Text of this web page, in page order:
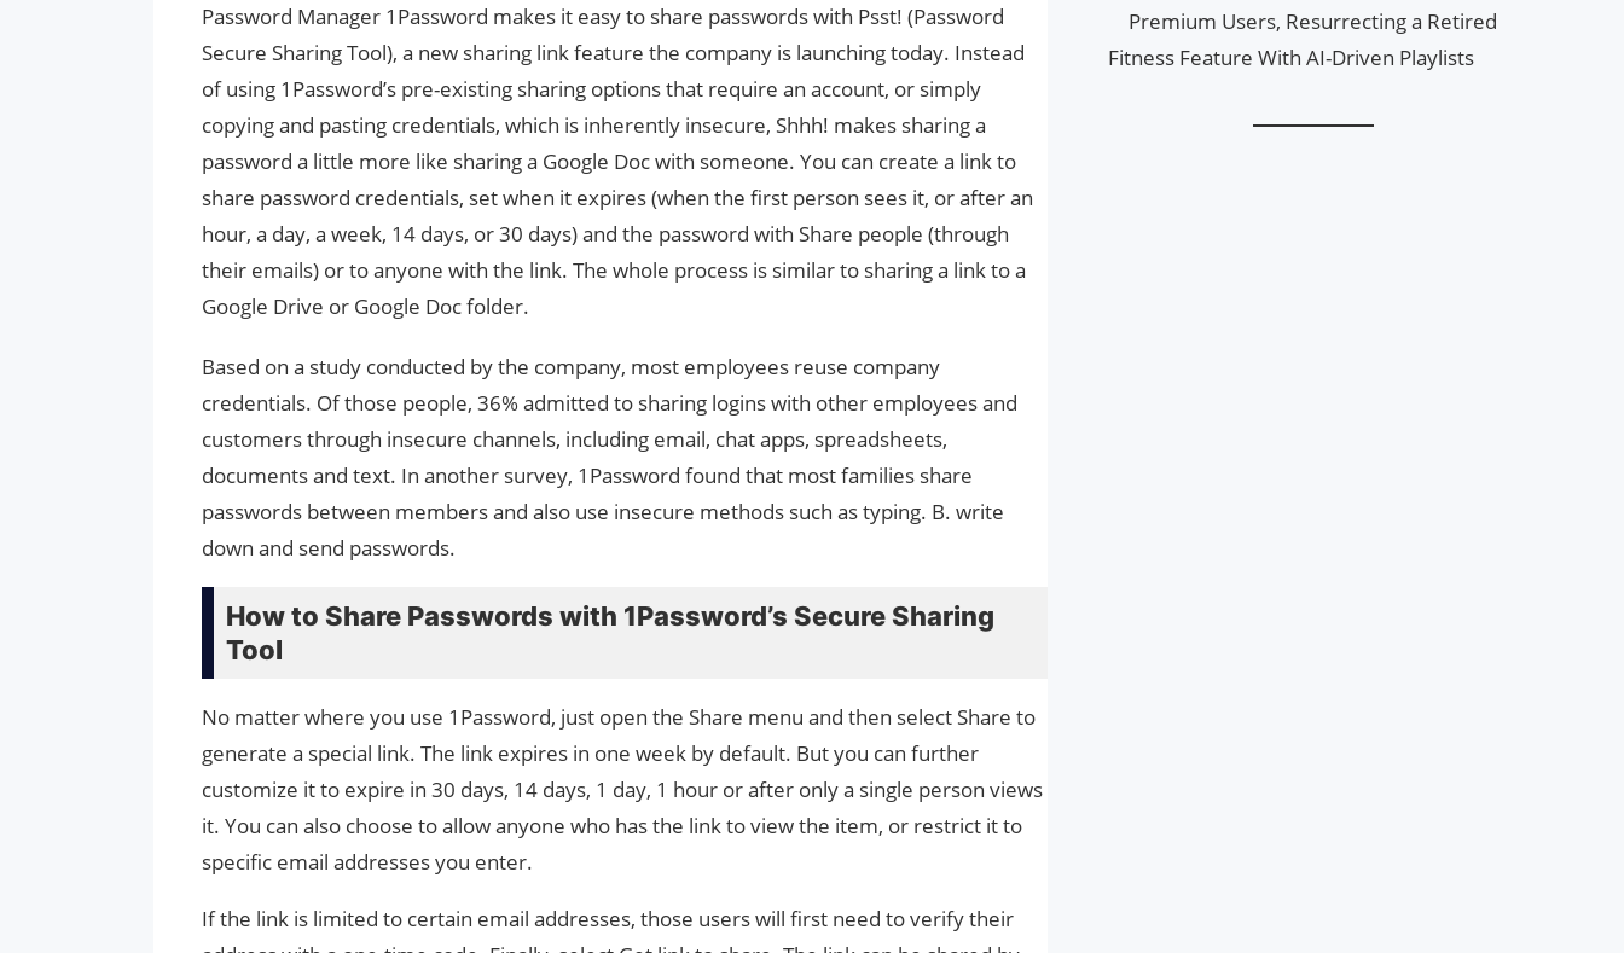
Password Manager 1Password makes it easy to share passwords with Psst! (Password
Secure Sharing Tool), a new sharing link feature the company is launching today. Instead
of using 1Password’s pre-existing sharing options that require an account, or simply
copying and pasting credentials, which is inherently insecure, Shhh! makes sharing a
password a little more like sharing a Google Doc with someone. You can create a link to
share password credentials, set when it expires (when the first person sees it, or after an
hour, a day, a week, 14 days, or 30 days) and the password with Share people (through
their emails) or to anyone with the link. The whole process is similar to sharing a link to a
Google Drive or Google Doc folder.
Based on a study conducted by the company, most employees reuse company
credentials. Of those people, 36% admitted to sharing logins with other employees and
customers through insecure channels, including email, chat apps, spreadsheets,
documents and text. In another survey, 1Password found that most families share
passwords between members and also use insecure methods such as typing. B. write
down and send passwords.
How to Share Passwords with 1Password’s Secure Sharing
Tool
No matter where you use 1Password, just open the Share menu and then select Share to
generate a special link. The link expires in one week by default. But you can further
customize it to expire in 30 days, 14 days, 1 day, 1 hour or after only a single person views
it. You can also choose to allow anyone who has the link to view the item, or restrict it to
specific email addresses you enter.
If the link is limited to certain email addresses, those users will first need to verify their
Premium Users, Resurrecting a Retired
Fitness Feature With AI-Driven Playlists